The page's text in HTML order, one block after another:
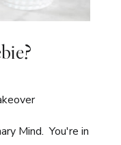
Mind. You're in